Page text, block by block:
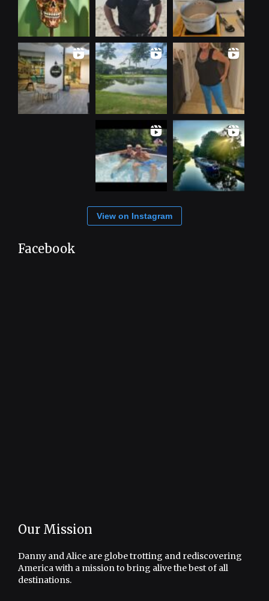
View on Instagram
Facebook
Our Mission
Danny and Alice are globe trotting and rediscovering
America with a mission to bring alive the best of all
destinations.